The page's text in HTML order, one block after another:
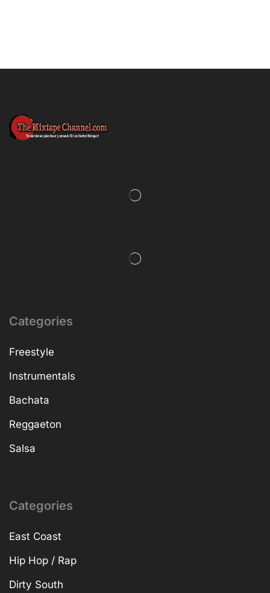
Categories
Freestyle
Instrumentals
Bachata
Reggaeton
Salsa
Categories
East Coast
Hip Hop / Rap
Dirty South